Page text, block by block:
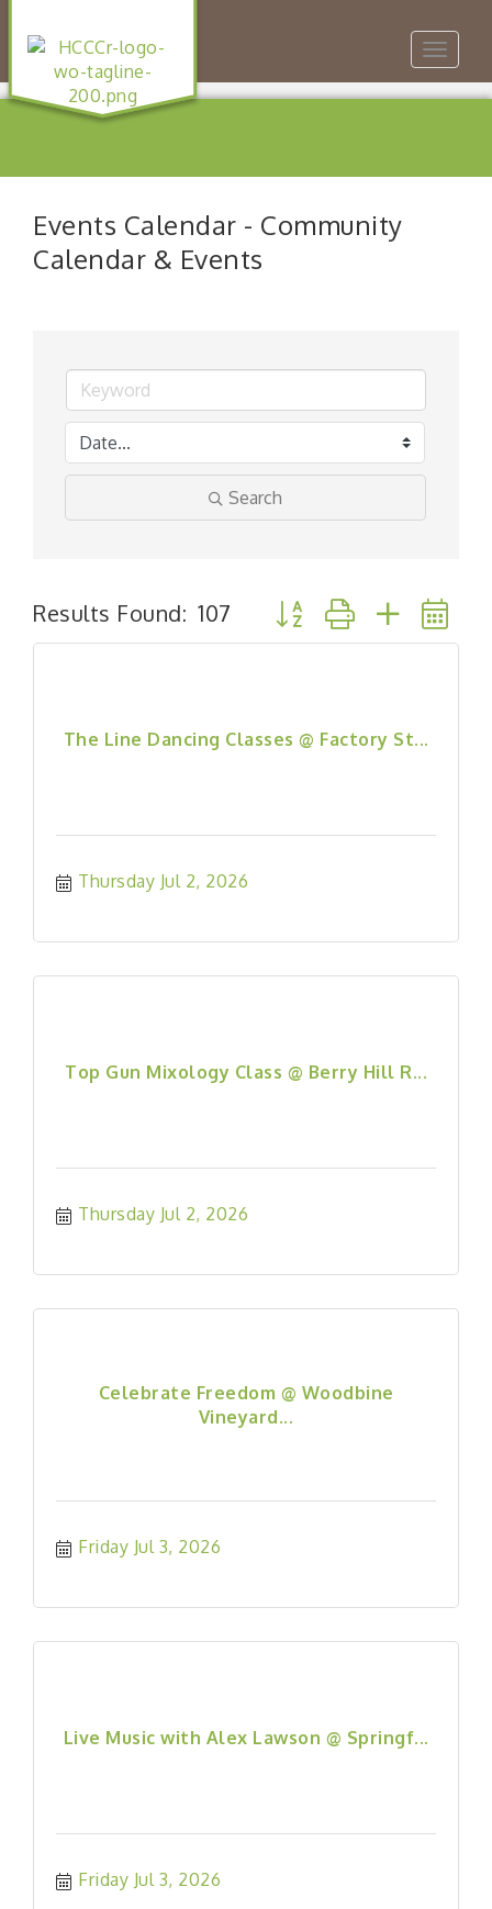
Toggle
Events Calendar - Community
Calendar & Events
Search
Results Found: 107 Button group with nested
The Line Dancing Classes @ Factory St...
Thursday Jul 2, 2026
Top Gun Mixology Class @ Berry Hill R...
Thursday Jul 2, 2026
Celebrate Freedom @ Woodbine
Vineyard...
Friday Jul 3, 2026
Live Music with Alex Lawson @ Springf...
Friday Jul 3, 2026